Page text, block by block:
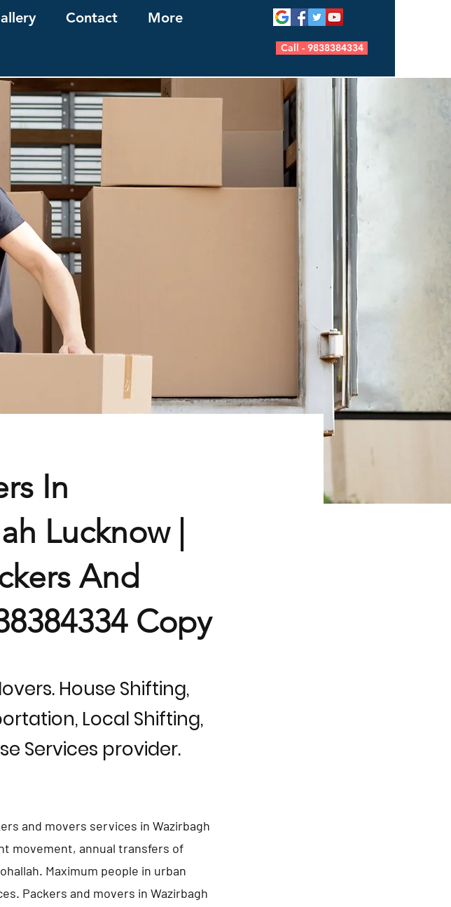
Contact More
Call - 9838384334
In
Lucknow |
And
Copy
House Shifting,
Local Shifting,
Services provider.
and movers services in Wazirbagh
movement, annual transfers of
Maximum people in urban
Packers and movers in Wazirbagh